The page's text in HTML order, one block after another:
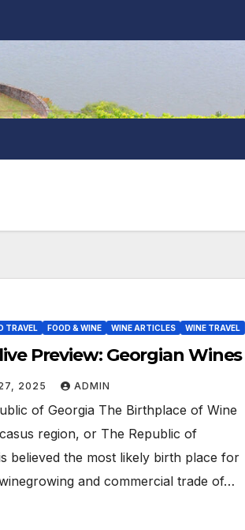
TRAVEL FOOD & WINE WINE ARTICLES WINE TRAVEL
Preview: Georgian Wines
2025 ADMIN
of Georgia The Birthplace of Wine
region, or The Republic of
believed the most likely birth place for
and commercial trade of…